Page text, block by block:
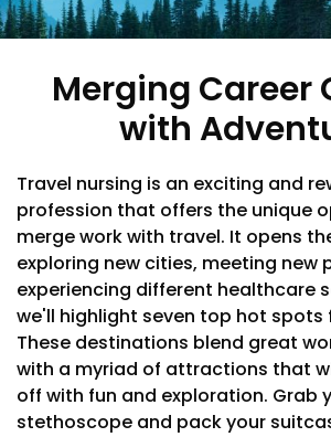
Merging Career
with
Travel nursing is an exciting and
profession that offers the unique
merge work with travel. It opens
exploring new cities, meeting new
experiencing different healthcare
we'll highlight seven top hot spots
These destinations blend great
with a myriad of attractions that
off with fun and exploration. Grab
stethoscope and pack your